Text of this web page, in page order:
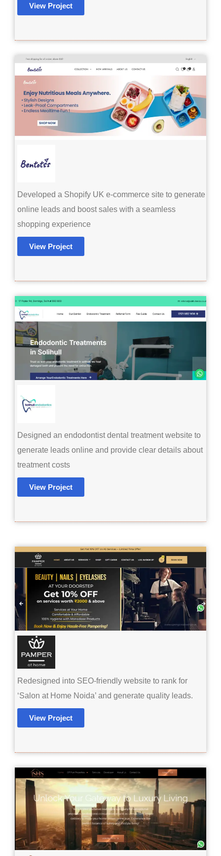
View Project
Developed a Shopify UK e-commerce site to generate
online leads and boost sales with a seamless
shopping experience
View Project
Designed an endodontist dental treatment website to
generate leads online and provide clear details about
treatment costs
View Project
Redesigned into SEO-friendly website to rank for
‘Salon at Home Noida’ and generate quality leads.
View Project